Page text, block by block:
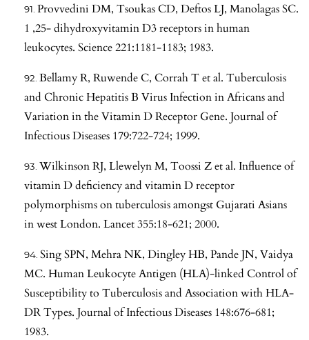
Provvedini DM, Tsoukas CD, Deftos LJ, Manolagas SC.
1 ,25- dihydroxyvitamin D3 receptors in human
leukocytes. Science 221:1181-1183; 1983.
Bellamy R, Ruwende C, Corrah T et al. Tuberculosis
and Chronic Hepatitis B Virus Infection in Africans and
Variation in the Vitamin D Receptor Gene. Journal of
Infectious Diseases 179:722-724; 1999.
Wilkinson RJ, Llewelyn M, Toossi Z et al. Influence of
vitamin D deficiency and vitamin D receptor
polymorphisms on tuberculosis amongst Gujarati Asians
in west London. Lancet 355:18-621; 2000.
Sing SPN, Mehra NK, Dingley HB, Pande JN, Vaidya
MC. Human Leukocyte Antigen (HLA)-linked Control of
Susceptibility to Tuberculosis and Association with HLA-
DR Types. Journal of Infectious Diseases 148:676-681;
1983.